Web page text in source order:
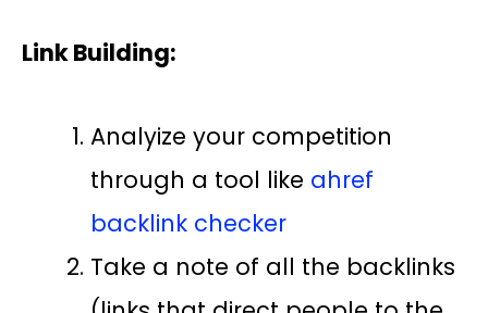
Link Building:
Analyize your competition
through a tool like ahref
backlink checker
Take a note of all the backlinks